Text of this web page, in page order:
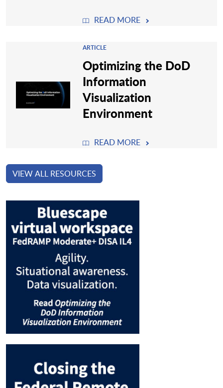
READ MORE
ARTICLE
Optimizing the DoD
Information
Visualization
Environment
READ MORE
VIEW ALL RESOURCES